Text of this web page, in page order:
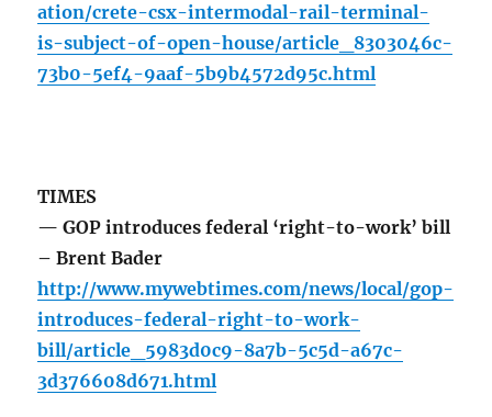
ation/crete-csx-intermodal-rail-terminal-
is-subject-of-open-house/article_8303046c-
73b0-5ef4-9aaf-5b9b4572d95c.html
TIMES
— GOP introduces federal ‘right-to-work’ bill
– Brent Bader
http://www.mywebtimes.com/news/local/gop-
introduces-federal-right-to-work-
bill/article_5983d0c9-8a7b-5c5d-a67c-
3d376608d671.html